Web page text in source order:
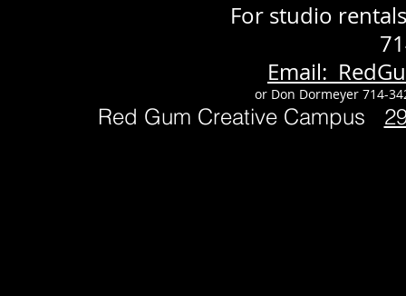
For studio
Email:
or Don Dormeyer 714-
Red Gum Creative Campus